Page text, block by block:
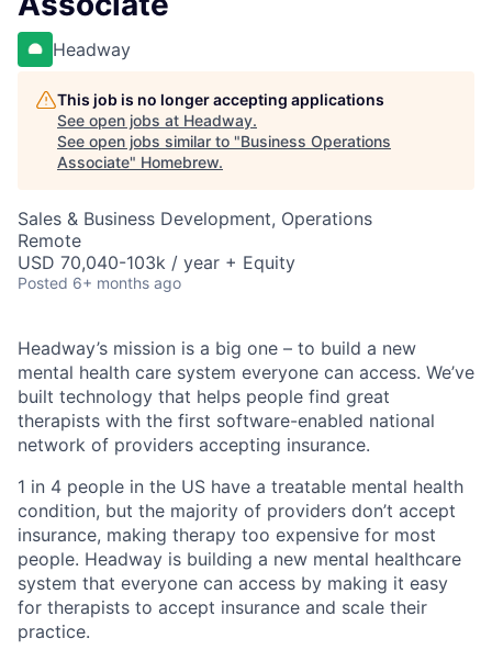
Headway
This job is no longer accepting applications
See open jobs at Headway.
See open jobs similar to "Business Operations
Associate" Homebrew.
Sales & Business Development, Operations
Remote
USD 70,040-103k / year + Equity
Posted 6+ months ago
Headway’s mission is a big one – to build a new
mental health care system everyone can access. We’ve
built technology that helps people find great
therapists with the first software-enabled national
network of providers accepting insurance.
1 in 4 people in the US have a treatable mental health
condition, but the majority of providers don’t accept
insurance, making therapy too expensive for most
people. Headway is building a new mental healthcare
system that everyone can access by making it easy
for therapists to accept insurance and scale their
practice.